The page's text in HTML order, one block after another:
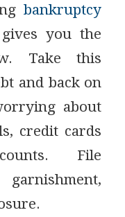
bankruptcy
you the
Take this
and back on
about
credit cards
File